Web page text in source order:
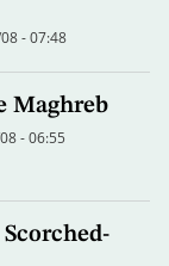
- 07:48
Maghreb
- 06:55